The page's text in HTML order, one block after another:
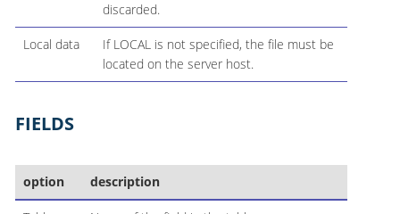
discarded.
Local data
If LOCAL is not specified, the file must be
located on the server host.
FIELDS
option description